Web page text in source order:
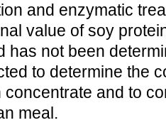
and enzymatic
value of soy
has not been
to determine the
concentrate and to
meal.